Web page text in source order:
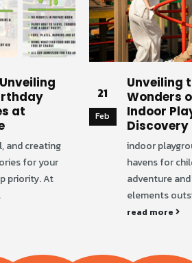
at
and creating
for your
priority. At
21
Feb
Unveiling
Wonders
Indoor
Discovery
indoor
havens for
adventure
elements
read more